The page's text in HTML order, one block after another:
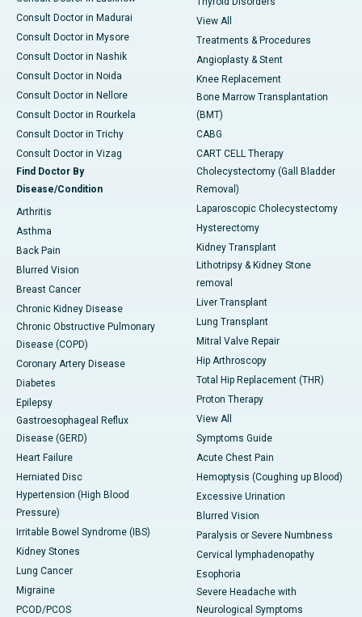
Consult Doctor in Madurai
Consult Doctor in Mysore
Consult Doctor in Nashik
Consult Doctor in Noida
Consult Doctor in Nellore
Consult Doctor in Rourkela
Consult Doctor in Trichy
Consult Doctor in Vizag
Find Doctor By
Disease/Condition
Arthritis
Asthma
Back Pain
Blurred Vision
Breast Cancer
Chronic Kidney Disease
Chronic Obstructive Pulmonary
Disease (COPD)
Coronary Artery Disease
Diabetes
Epilepsy
Gastroesophageal Reflux
Disease (GERD)
Heart Failure
Herniated Disc
Hypertension (High Blood
Pressure)
Irritable Bowel Syndrome (IBS)
Kidney Stones
Lung Cancer
Migraine
PCOD/PCOS
View All
Treatments & Procedures
Angioplasty & Stent
Knee Replacement
Bone Marrow Transplantation
(BMT)
CABG
CART CELL Therapy
Cholecystectomy (Gall Bladder
Removal)
Laparoscopic Cholecystectomy
Hysterectomy
Kidney Transplant
Lithotripsy & Kidney Stone
removal
Liver Transplant
Lung Transplant
Mitral Valve Repair
Hip Arthroscopy
Total Hip Replacement (THR)
Proton Therapy
View All
Symptoms Guide
Acute Chest Pain
Hemoptysis (Coughing up Blood)
Excessive Urination
Blurred Vision
Paralysis or Severe Numbness
Cervical lymphadenopathy
Esophoria
Severe Headache with
Neurological Symptoms